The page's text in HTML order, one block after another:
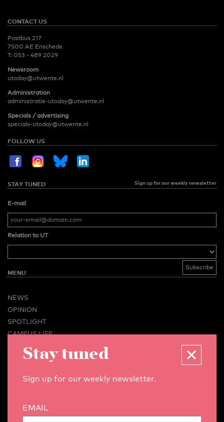
CONTACT US
Postbus 217
7500 AE Enschede
T: 053 - 489 2029
Newsroom
utoday@utwente.nl
Administration
administratie-utoday@utwente.nl
Specials / advertising
specials-utoday@utwente.nl
FOLLOW US
STAY TUNED Sign up for our weekly newsletter
E-mail
Relation to UT
MENU
NEWS
OPINION
SPOTLIGHT
CAMPUS LIFE
VIDEO
BUSINESS & CAREER
CONTACT
Stay tuned
Sign up for our weekly newsletter.
EMAIL